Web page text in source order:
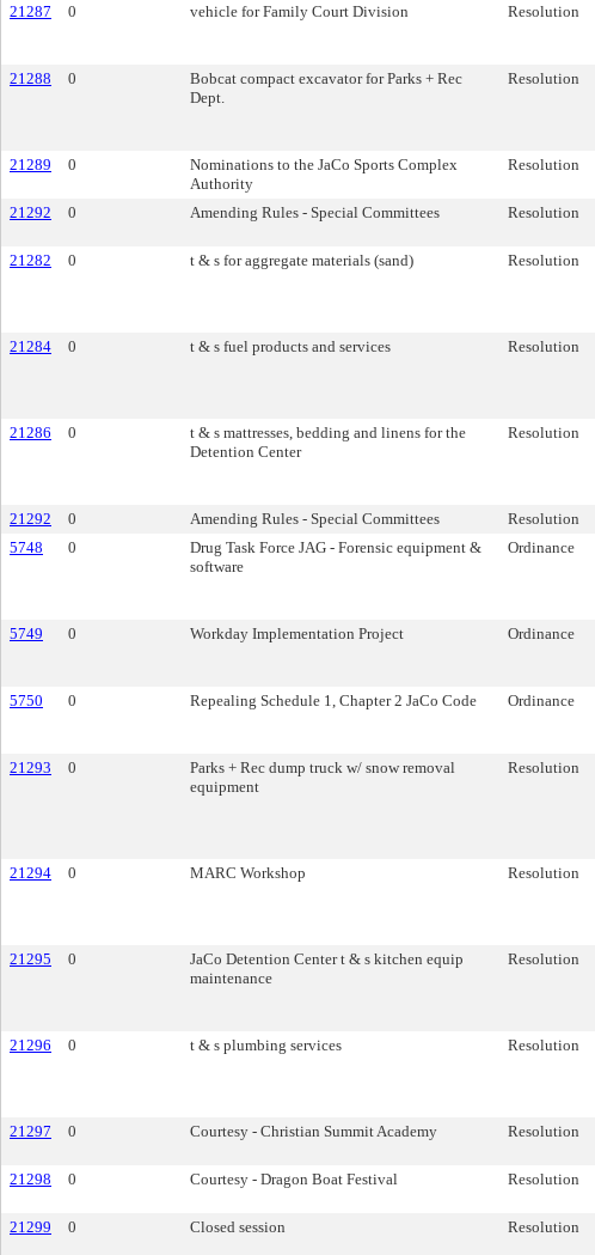
21287 0 vehicle for Family Court Division Resolution
21288 0
Bobcat compact excavator for Parks + Rec
Dept.
Resolution
21289 0
Nominations to the JaCo Sports Complex
Authority
Resolution
21292 0 Amending Rules - Special Committees Resolution
21282 0 t & s for aggregate materials (sand) Resolution
21284 0 t & s fuel products and services Resolution
21286 0
t & s mattresses, bedding and linens for the
Detention Center
Resolution
21292 0 Amending Rules - Special Committees Resolution
5748
0
Drug Task Force JAG - Forensic equipment &
software
Ordinance
5749 0 Workday Implementation Project Ordinance
5750 0 Repealing Schedule 1, Chapter 2 JaCo Code Ordinance
21293 0
Parks + Rec dump truck w/ snow removal
equipment
Resolution
21294 0 MARC Workshop Resolution
21295 0
JaCo Detention Center t & s kitchen equip
maintenance
Resolution
21296 0 t & s plumbing services Resolution
21297 0 Courtesy - Christian Summit Academy Resolution
21298 0 Courtesy - Dragon Boat Festival Resolution
21299 0 Closed session Resolution